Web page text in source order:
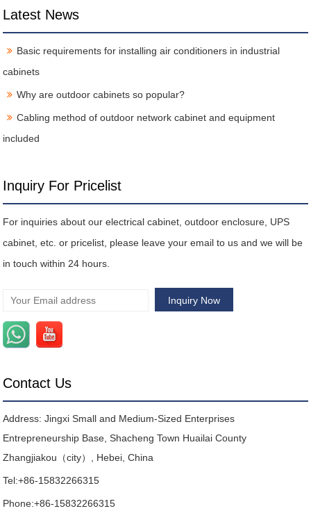
Latest News
Basic requirements for installing air conditioners in industrial
cabinets
Why are outdoor cabinets so popular?
Cabling method of outdoor network cabinet and equipment
included
Inquiry For Pricelist
For inquiries about our electrical cabinet, outdoor enclosure, UPS
cabinet, etc. or pricelist, please leave your email to us and we will be
in touch within 24 hours.
Contact Us
Address: Jingxi Small and Medium-Sized Enterprises
Entrepreneurship Base, Shacheng Town Huailai County
Zhangjiakou（city）, Hebei, China
Tel:+86-15832266315
Phone:+86-15832266315